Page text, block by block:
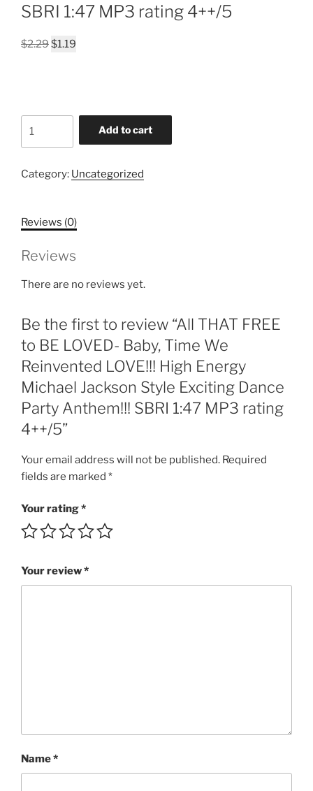
SBRI 1:47 MP3 rating 4++/5
$2.29 Original
$1.19
to
Baby,
We
LOVE!!!
Energy
Michael
Jackson
Style
Exciting
Dance
Party
SBRI
1:47
rating
4++/5
quantity
Add to cart
Category: Uncategorized
Reviews (0)
Reviews
There are no reviews yet.
Be the first to review “All THAT FREE
to BE LOVED- Baby, Time We
Reinvented LOVE!!! High Energy
Michael Jackson Style Exciting Dance
Party Anthem!!! SBRI 1:47 MP3 rating
4++/5”
Your email address will not be published. Required
fields are marked *
Your rating*
Your review*
Name*